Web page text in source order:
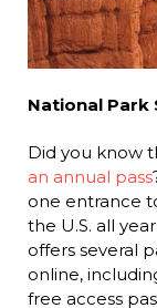
National Park
Did you know
an annual pass
one entrance
the U.S. all
offers several
online,
free access